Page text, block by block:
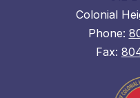
Colonial
Phone:
Fax: